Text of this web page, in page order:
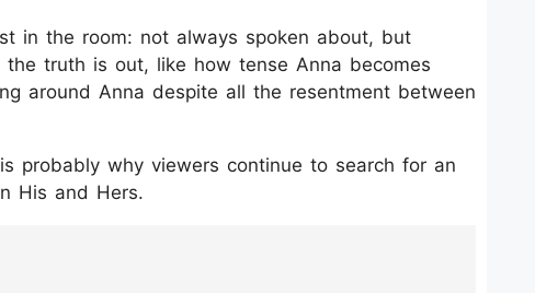
in the room: not always spoken about, but
truth is out, like how tense Anna becomes
around Anna despite all the resentment between
probably why viewers continue to search for an
His and Hers.